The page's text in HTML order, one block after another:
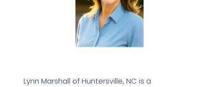
Lynn Marshall of Huntersville, NC is a